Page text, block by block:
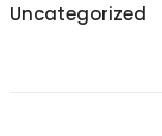
Uncategorized